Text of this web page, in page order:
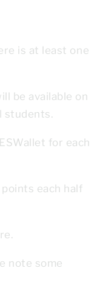
is at least one
be available on
students.
for each
each half
note some